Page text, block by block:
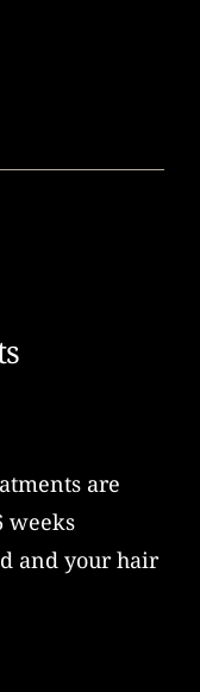
are
weeks
and your hair